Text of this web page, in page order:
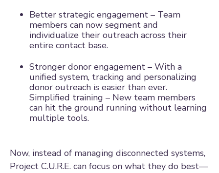
Better strategic engagement – Team
members can now segment and
individualize their outreach across their
entire contact base.
Stronger donor engagement – With a
unified system, tracking and personalizing
donor outreach is easier than ever.
Simplified training – New team members
can hit the ground running without learning
multiple tools.
Now, instead of managing disconnected systems,
Project C.U.R.E. can focus on what they do best—